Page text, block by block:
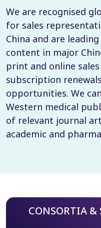
We are recognised
for sales
China and are
content in major
print and online
subscription
opportunities. We
Western medical
of relevant journal
academic and
CONSORTIA &